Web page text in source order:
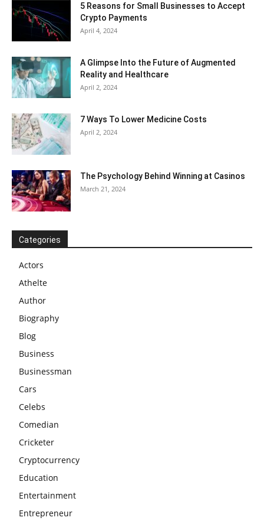
5 Reasons for Small Businesses to Accept
Crypto Payments
April 4, 2024
A Glimpse Into the Future of Augmented
Reality and Healthcare
April 2, 2024
7 Ways To Lower Medicine Costs
April 2, 2024
The Psychology Behind Winning at Casinos
March 21, 2024
Categories
Actors
Athelte
Author
Biography
Blog
Business
Businessman
Cars
Celebs
Comedian
Cricketer
Cryptocurrency
Education
Entertainment
Entrepreneur